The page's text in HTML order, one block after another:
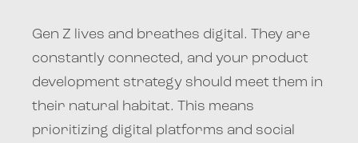
Gen Z lives and breathes digital. They are
constantly connected, and your product
development strategy should meet them in
their natural habitat. This means
prioritizing digital platforms and social